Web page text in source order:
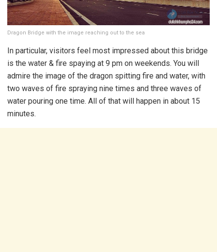
Dragon Bridge with the image reaching out to the sea
In particular, visitors feel most impressed about this bridge
is the water & fire spaying at 9 pm on weekends. You will
admire the image of the dragon spitting fire and water, with
two waves of fire spraying nine times and three waves of
water pouring one time. All of that will happen in about 15
minutes.